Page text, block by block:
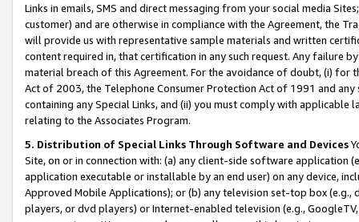
Links in emails, SMS and direct messaging from your social media
customer) and are otherwise in compliance with the Agreement, the
will provide us with representative sample materials and written
content required in, that certification in any such request. Any failure
material breach of this Agreement. For the avoidance of doubt, (i) for
Act of 2003, the Telephone Consumer Protection Act of 1991 and
containing any Special Links, and (ii) you must comply with
relating to the Associates Program.
5. Distribution of Special Links Through Software and Devices
Site, on or in connection with: (a) any client-side software application
application executable or installable by an end user) on any device,
Approved Mobile Applications); or (b) any television set-top box
players, or dvd players) or Internet-enabled television (e.g.,